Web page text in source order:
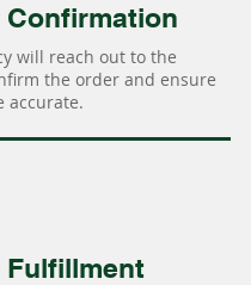
Confirmation
will reach out to the
the order and ensure
accurate.
Fulfillment